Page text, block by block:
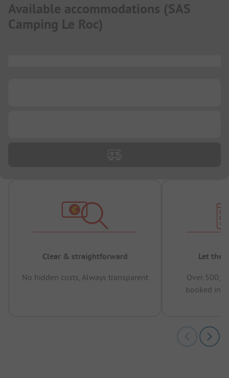
Available accommodations (SAS
Camping Le Roc)
Clear & straightforward
No hidden costs, Always transparent
Let the
Over
booked in